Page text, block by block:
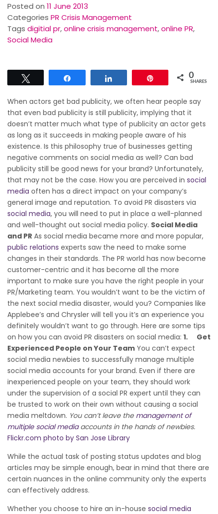
Posted on 11 June 2013
Categories PR Crisis Management
Tags digitial pr,online crisis management,online PR,
Social Media
0
SHARES
When actors get bad publicity, we often hear people say
that even bad publicity is still publicity, implying that it
doesn’t matter much what type of publicity an actor gets
as long as it succeeds in making people aware of his
existence. Is this philosophy true of businesses getting
negative comments on social media as well? Can bad
publicity still be good news for your brand? Unfortunately,
that may not be the case. How you are perceived in social
media often has a direct impact on your company’s
general image and reputation. To avoid PR disasters via
social media, you will need to put in place a well-planned
and well-thought out social media policy. Social Media
and PR As social media became more and more popular,
public relations experts saw the need to make some
changes in their standards. The PR world has now become
customer-centric and it has become all the more
important to make sure you have the right people in your
PR/Marketing team. You wouldn’t want to be the victim of
the next social media disaster, would you? Companies like
Applebee’s and Chrysler will tell you it’s an experience you
definitely wouldn’t want to go through. Here are some tips
on how you can avoid PR disasters on social media: 1. Get
Experienced People on Your Team You can’t expect
social media newbies to successfully manage multiple
social media accounts for your brand. Even if there are
inexperienced people on your team, they should work
under the supervision of a social PR expert until they can
be trusted to work on their own without causing a social
media meltdown. You can’t leave the management of
multiple social mediaaccounts in the hands of newbies.
Flickr.com photo by San Jose Library
While the actual task of posting status updates and blog
articles may be simple enough, bear in mind that there are
certain nuances in the online community only the experts
can effectively address.
Whether you choose to hire an in-house social media